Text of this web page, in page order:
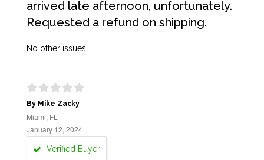
arrived late afternoon, unfortunately.
Requested a refund on shipping.
No other issues
By Mike Zacky
Miami, FL
January 12, 2024
Verified Buyer